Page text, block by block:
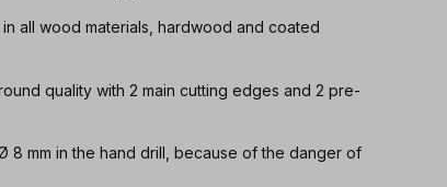
all wood materials, hardwood and coated
quality with 2 main cutting edges and 2 pre-
8 mm in the hand drill, because of the danger of